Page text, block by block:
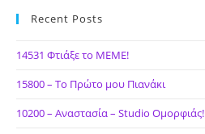
Recent Posts
14531 Φτιάξε το ΜΕΜΕ!
15800 – Το Πρώτο μου Πιανάκι
10200 – Αναστασία – Studio Ομορφιάς!